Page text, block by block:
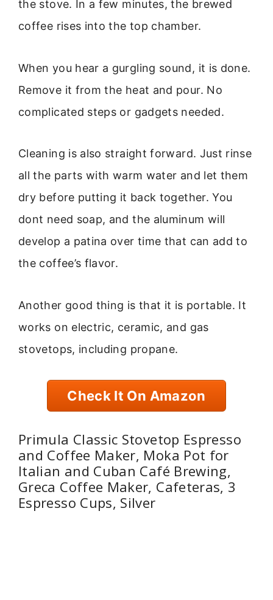
the stove. In a few minutes, the brewed
coffee rises into the top chamber.
When you hear a gurgling sound, it is done.
Remove it from the heat and pour. No
complicated steps or gadgets needed.
Cleaning is also straight forward. Just rinse
all the parts with warm water and let them
dry before putting it back together. You
dont need soap, and the aluminum will
develop a patina over time that can add to
the coffee’s flavor.
Another good thing is that it is portable. It
works on electric, ceramic, and gas
stovetops, including propane.
Check It On Amazon
Primula Classic Stovetop Espresso
and Coffee Maker, Moka Pot for
Italian and Cuban Café Brewing,
Greca Coffee Maker, Cafeteras, 3
Espresso Cups, Silver